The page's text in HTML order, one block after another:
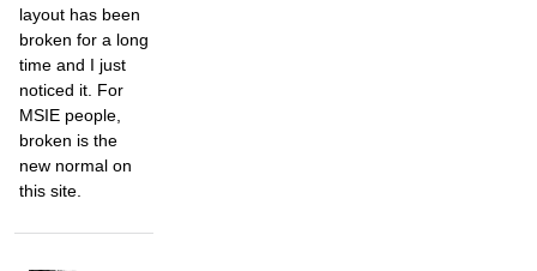
layout has been
broken for a long
time and I just
noticed it. For
MSIE people,
broken is the
new normal on
this site.